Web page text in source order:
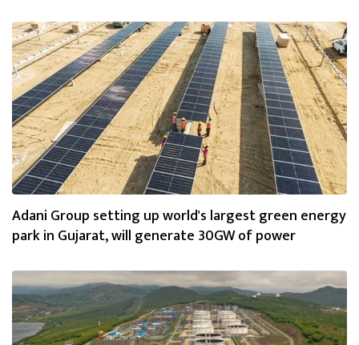
Adani Group setting up world's largest green energy
park in Gujarat, will generate 30GW of power